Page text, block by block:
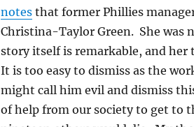
notesthat former Phillies
Christina-Taylor Green. She was
story itself is remarkable, and her
It is too easy to dismiss as the
might call him evil and dismiss
of help from our society to get to